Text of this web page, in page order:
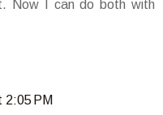
Now I can do both with
2:05 PM